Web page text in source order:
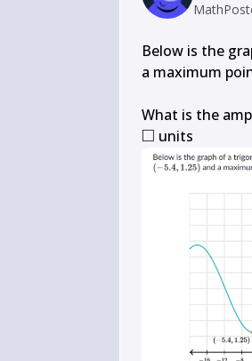
Math
Below is the
a maximum
\square
□ units